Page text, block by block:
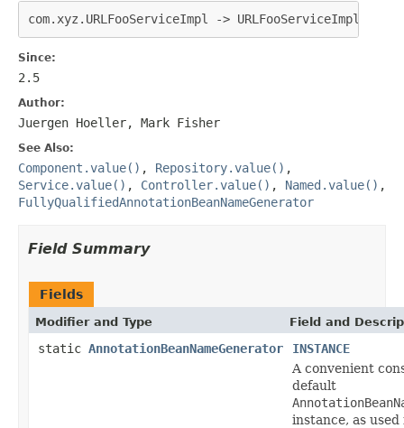
com.xyz.URLFooServiceImpl -> URLFooServiceImpl
Since:
2.5
Author:
Juergen Hoeller, Mark Fisher
See Also:
Component.value() , Repository.value() ,
Service.value() , Controller.value() , Named.value() ,
FullyQualifiedAnnotationBeanNameGenerator
Field Summary
Fields
Modifier and Type Field and
static AnnotationBeanNameGenerator
INSTANCE
A convenient
default
instance, as used